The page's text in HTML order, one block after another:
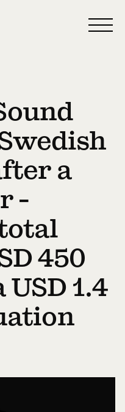
a
-
450
1.4